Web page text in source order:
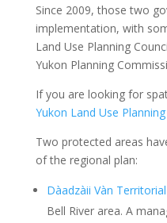
Since 2009, those two
implementation, with
Land Use Planning
Yukon Planning
If you are looking for
Yukon Land Use
Two protected areas
of the regional plan:
Dàadzàii Vàn
Bell River area. A